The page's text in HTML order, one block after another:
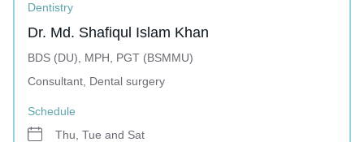
Dentistry
Dr. Md. Shafiqul Islam Khan
BDS (DU), MPH, PGT (BSMMU)
Consultant, Dental surgery
Schedule
Thu, Tue and Sat